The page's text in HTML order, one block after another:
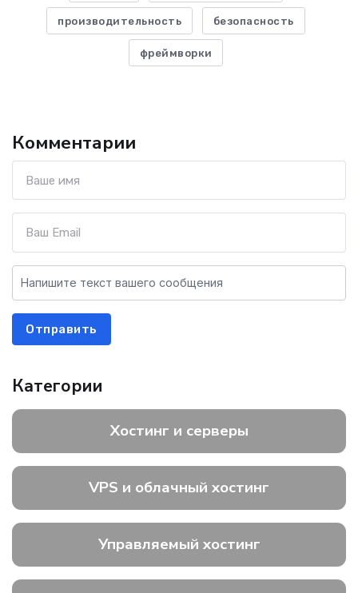
производительность безопасность
фреймворки
Комментарии
Отправить
Категории
Хостинг и серверы
VPS и облачный хостинг
Управляемый хостинг